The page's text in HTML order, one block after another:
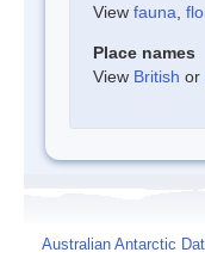
View fauna
Place names
View British or
Australian Antarctic